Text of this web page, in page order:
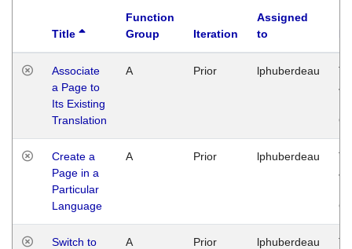
Title
Function
Group
Iteration
Assigned
to
Associate
a Page to
Its Existing
Translation
A Prior lphuberdeau
Create a
Page in a
Particular
Language
A Prior lphuberdeau
Switch to
A Prior lphuberdeau